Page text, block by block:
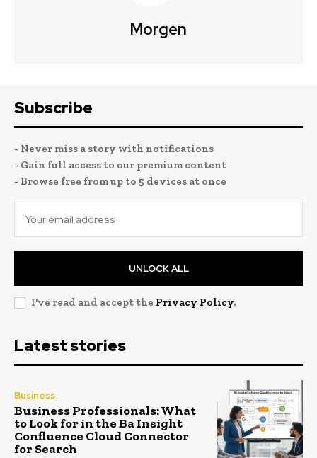
Morgen
Subscribe
- Never miss a story with notifications
- Gain full access to our premium content
- Browse free from up to 5 devices at once
UNLOCK ALL
I've read and accept the Privacy Policy.
Latest stories
Business
Business Professionals: What
to Look for in the Ba Insight
Confluence Cloud Connector
for Search